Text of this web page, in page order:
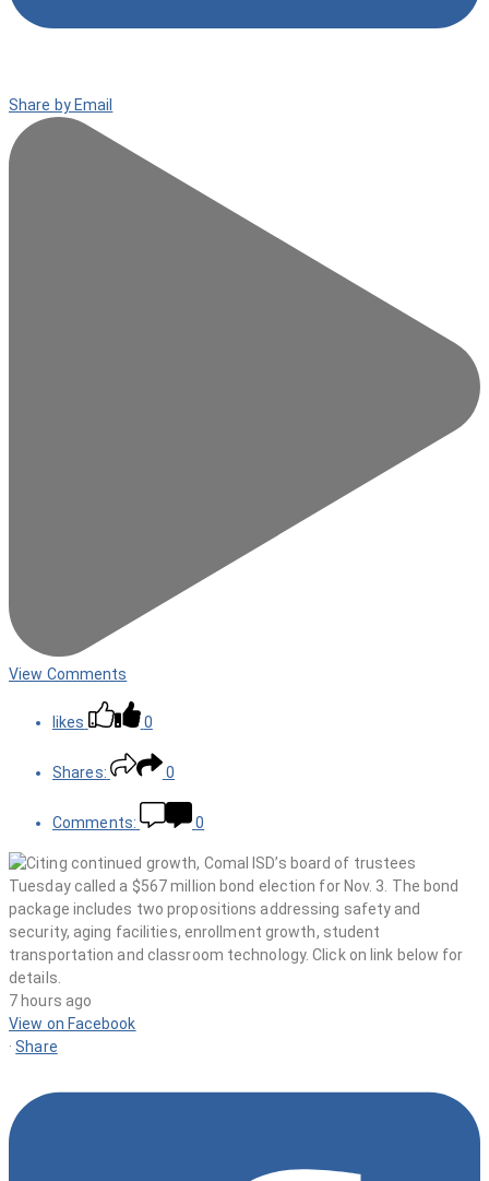
Share by Email
View Comments
likes 0
Shares: 0
Comments: 0
7 hours ago
View on Facebook
· Share